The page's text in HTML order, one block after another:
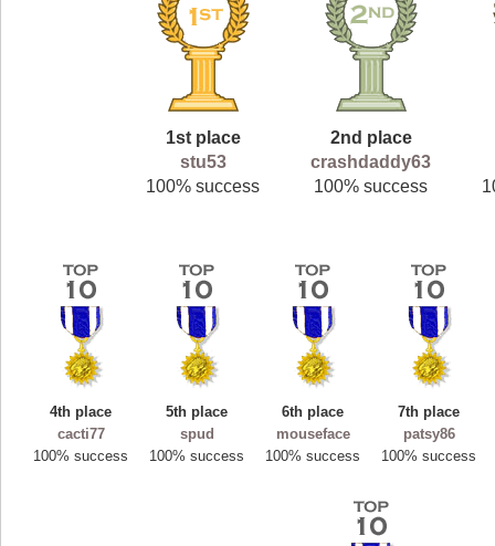
1st place
stu53
100% success
2nd place
crashdaddy63
100% success
4th place
cacti77
100% success
5th place
spud
100% success
6th place
mouseface
100% success
7th place
patsy86
100% success